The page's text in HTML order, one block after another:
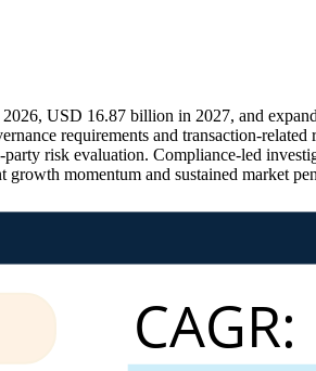
USD 16.87 billion in 2027, and
requirements and transaction-related
risk evaluation. Compliance-led
momentum and sustained market